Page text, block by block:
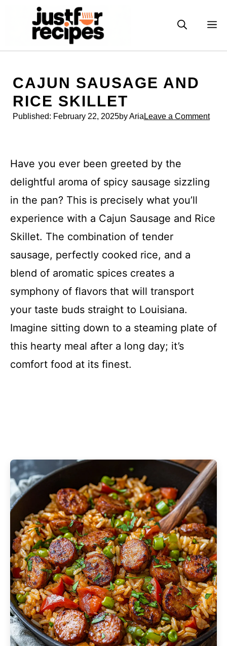
CAJUN SAUSAGE AND
RICE SKILLET
Published: February 22, 2025by Aria Leave a Comment
Have you ever been greeted by the
delightful aroma of spicy sausage sizzling
in the pan? This is precisely what you’ll
experience with a Cajun Sausage and Rice
Skillet. The combination of tender
sausage, perfectly cooked rice, and a
blend of aromatic spices creates a
symphony of flavors that will transport
your taste buds straight to Louisiana.
Imagine sitting down to a steaming plate of
this hearty meal after a long day; it’s
comfort food at its finest.